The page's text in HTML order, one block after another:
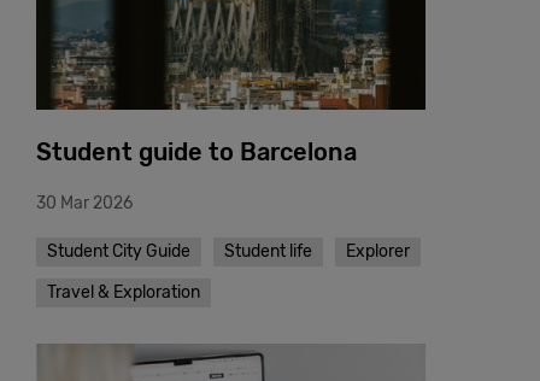
Student guide to Barcelona
30 Mar 2026
Student City Guide Student life
Explorer
Travel & Exploration